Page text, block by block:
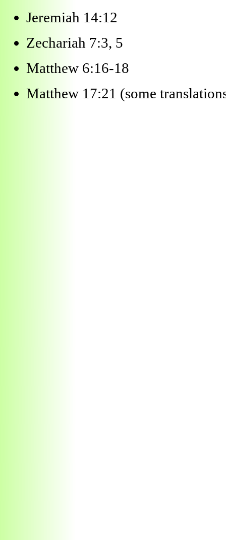
Jeremiah 14:12
Zechariah 7:3, 5
Matthew 6:16-18
Matthew 17:21 (some